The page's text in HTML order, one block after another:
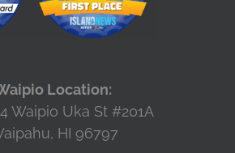
Location:
Waipio Uka St #201A
HI 96797